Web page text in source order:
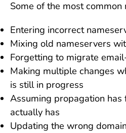
Some of the most common
Entering incorrect
Mixing old nameservers
Forgetting to migrate
Making multiple changes
is still in progress
Assuming propagation
actually has
Updating the wrong